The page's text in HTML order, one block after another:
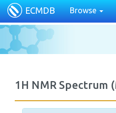
ECMDB Browse
1H NMR Spectrum